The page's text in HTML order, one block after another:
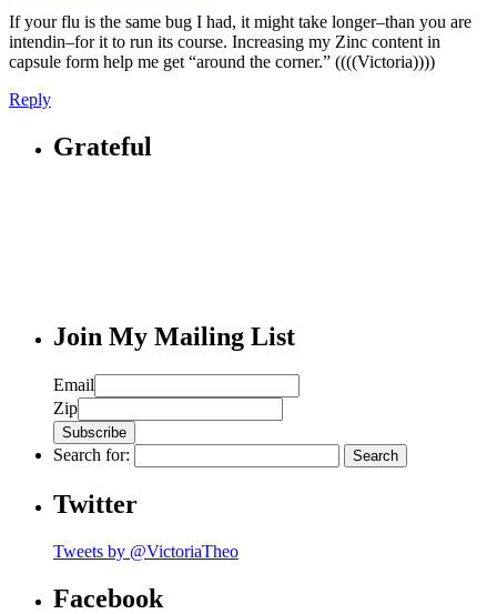
If your flu is the same bug I had, it might take longer–than you are
intendin–for it to run its course. Increasing my Zinc content in
capsule form help me get “around the corner.” ((((Victoria))))
Reply
Grateful
Join My Mailing List
Email
Zip
Search for:
Twitter
Tweets by @VictoriaTheo
Facebook